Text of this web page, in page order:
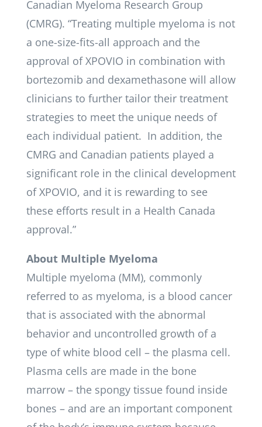
Canadian Myeloma Research Group
(CMRG). “Treating multiple myeloma is not
a one-size-fits-all approach and the
approval of XPOVIO in combination with
bortezomib and dexamethasone will allow
clinicians to further tailor their treatment
strategies to meet the unique needs of
each individual patient. In addition, the
CMRG and Canadian patients played a
significant role in the clinical development
of XPOVIO, and it is rewarding to see
these efforts result in a Health Canada
approval.”
About Multiple Myeloma
Multiple myeloma (MM), commonly
referred to as myeloma, is a blood cancer
that is associated with the abnormal
behavior and uncontrolled growth of a
type of white blood cell – the plasma cell.
Plasma cells are made in the bone
marrow – the spongy tissue found inside
bones – and are an important component